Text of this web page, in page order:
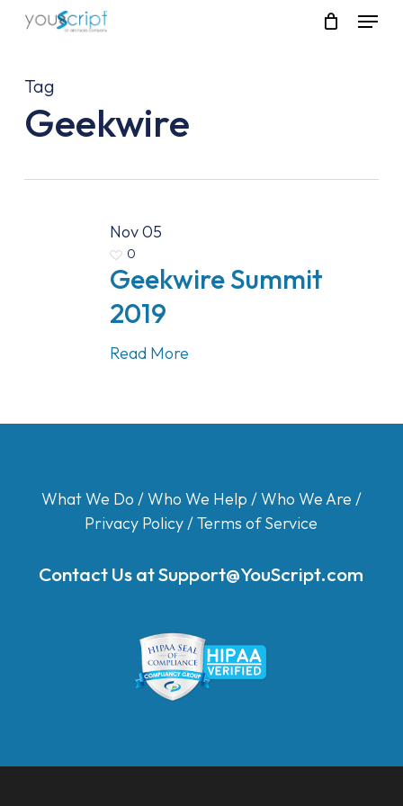
Skip
content
Menu
Tag
Geekwire
Nov05
0
Geekwire Summit
2019
Read More
What We Do /Who We Help /Who We Are /
Privacy Policy/Terms of Service
Contact Us atSupport@YouScript.com